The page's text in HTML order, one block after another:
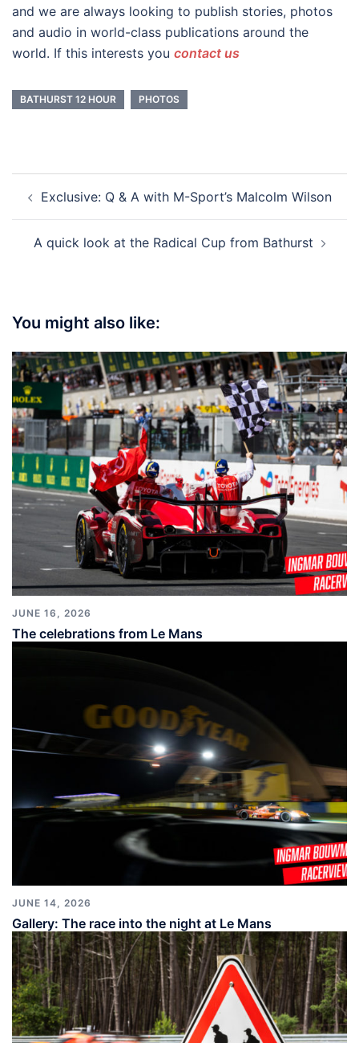
and we are always looking to publish stories, photos
and audio in world-class publications around the
world. If this interests you contact us
BATHURST 12 HOUR PHOTOS
navigation
Exclusive: Q & A with M-Sport’s Malcolm Wilson
A quick look at the Radical Cup from Bathurst
You might also like:
JUNE 16, 2026
The celebrations from Le Mans
JUNE 14, 2026
Gallery: The race into the night at Le Mans